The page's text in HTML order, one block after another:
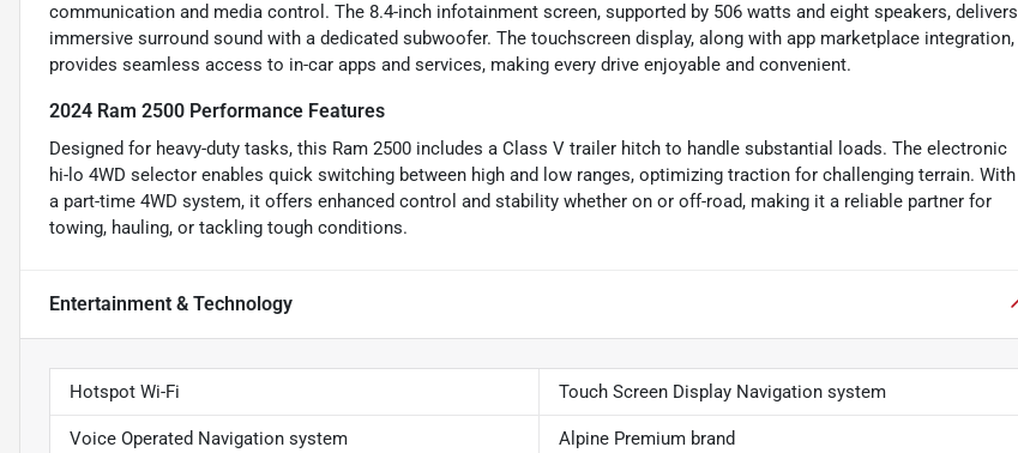
communication and media control. The 8.4-inch infotainment screen, supported by 506 watts and eight speakers, delivers
immersive surround sound with a dedicated subwoofer. The touchscreen display, along with app marketplace integration,
provides seamless access to in-car apps and services, making every drive enjoyable and convenient.
2024 Ram 2500 Performance Features
Designed for heavy-duty tasks, this Ram 2500 includes a Class V trailer hitch to handle substantial loads. The electronic
hi-lo 4WD selector enables quick switching between high and low ranges, optimizing traction for challenging terrain. With
a part-time 4WD system, it offers enhanced control and stability whether on or off-road, making it a reliable partner for
towing, hauling, or tackling tough conditions.
Entertainment & Technology
Hotspot Wi-Fi Touch Screen Display Navigation system
Voice Operated Navigation system Alpine Premium brand